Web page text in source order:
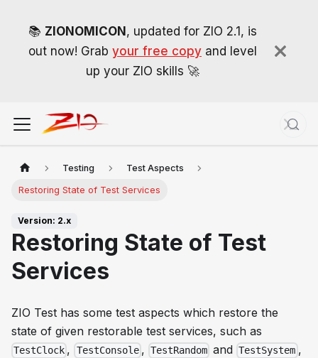
📚 ZIONOMICON , updated for ZIO 2.1, is
out now! Grab your free copy and level
up your ZIO skills 🚀
Testing Test Aspects
Restoring State of Test Services
Version: 2.x
Restoring State of Test
Services
ZIO Test has some test aspects which restore the
state of given restorable test services, such as
TestClock , TestConsole , TestRandom and TestSystem ,